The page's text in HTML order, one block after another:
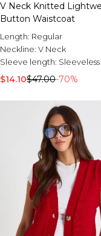
V Neck Knitted
Button Waistcoat
Length: Regular
Neckline: V Neck
Sleeve length: Sleeveless
$14.10$47.00-70%